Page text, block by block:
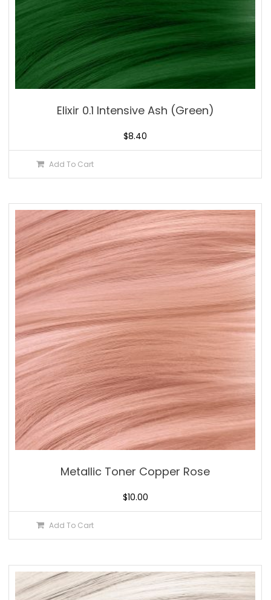
Elixir 0.1 Intensive Ash (Green)
$8.40
Add To Cart
Metallic Toner Copper Rose
$10.00
Add To Cart